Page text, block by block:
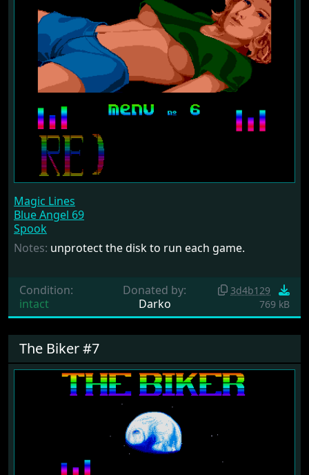
Magic Lines
Blue Angel 69
Spook
Notes: unprotect the disk to run each game.
Condition:
intact
Donated by:
Darko
3d4b129
769 kB
The Biker #7